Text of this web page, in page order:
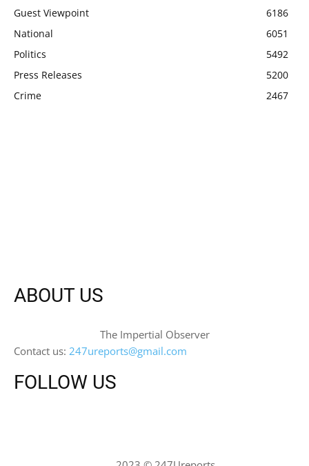
Guest Viewpoint
6186
National
6051
Politics
5492
Press Releases
5200
Crime
2467
ABOUT US
The Impertial Observer
Contact us: 247ureports@gmail.com
FOLLOW US